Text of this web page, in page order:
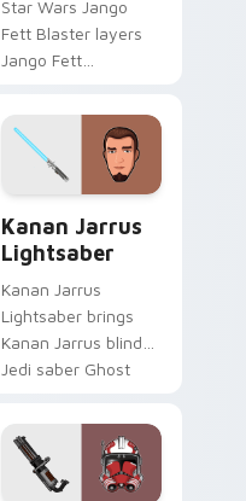
Star Wars Jango
Fett Blaster layers
Jango Fett
bounty template
flair across your
custom cursor
pointer and click
duo.
Kanan Jarrus
Lightsaber
Kanan Jarrus
Lightsaber brings
Kanan Jarrus blind
Jedi saber Ghost
custom cursor
pointer and click set.